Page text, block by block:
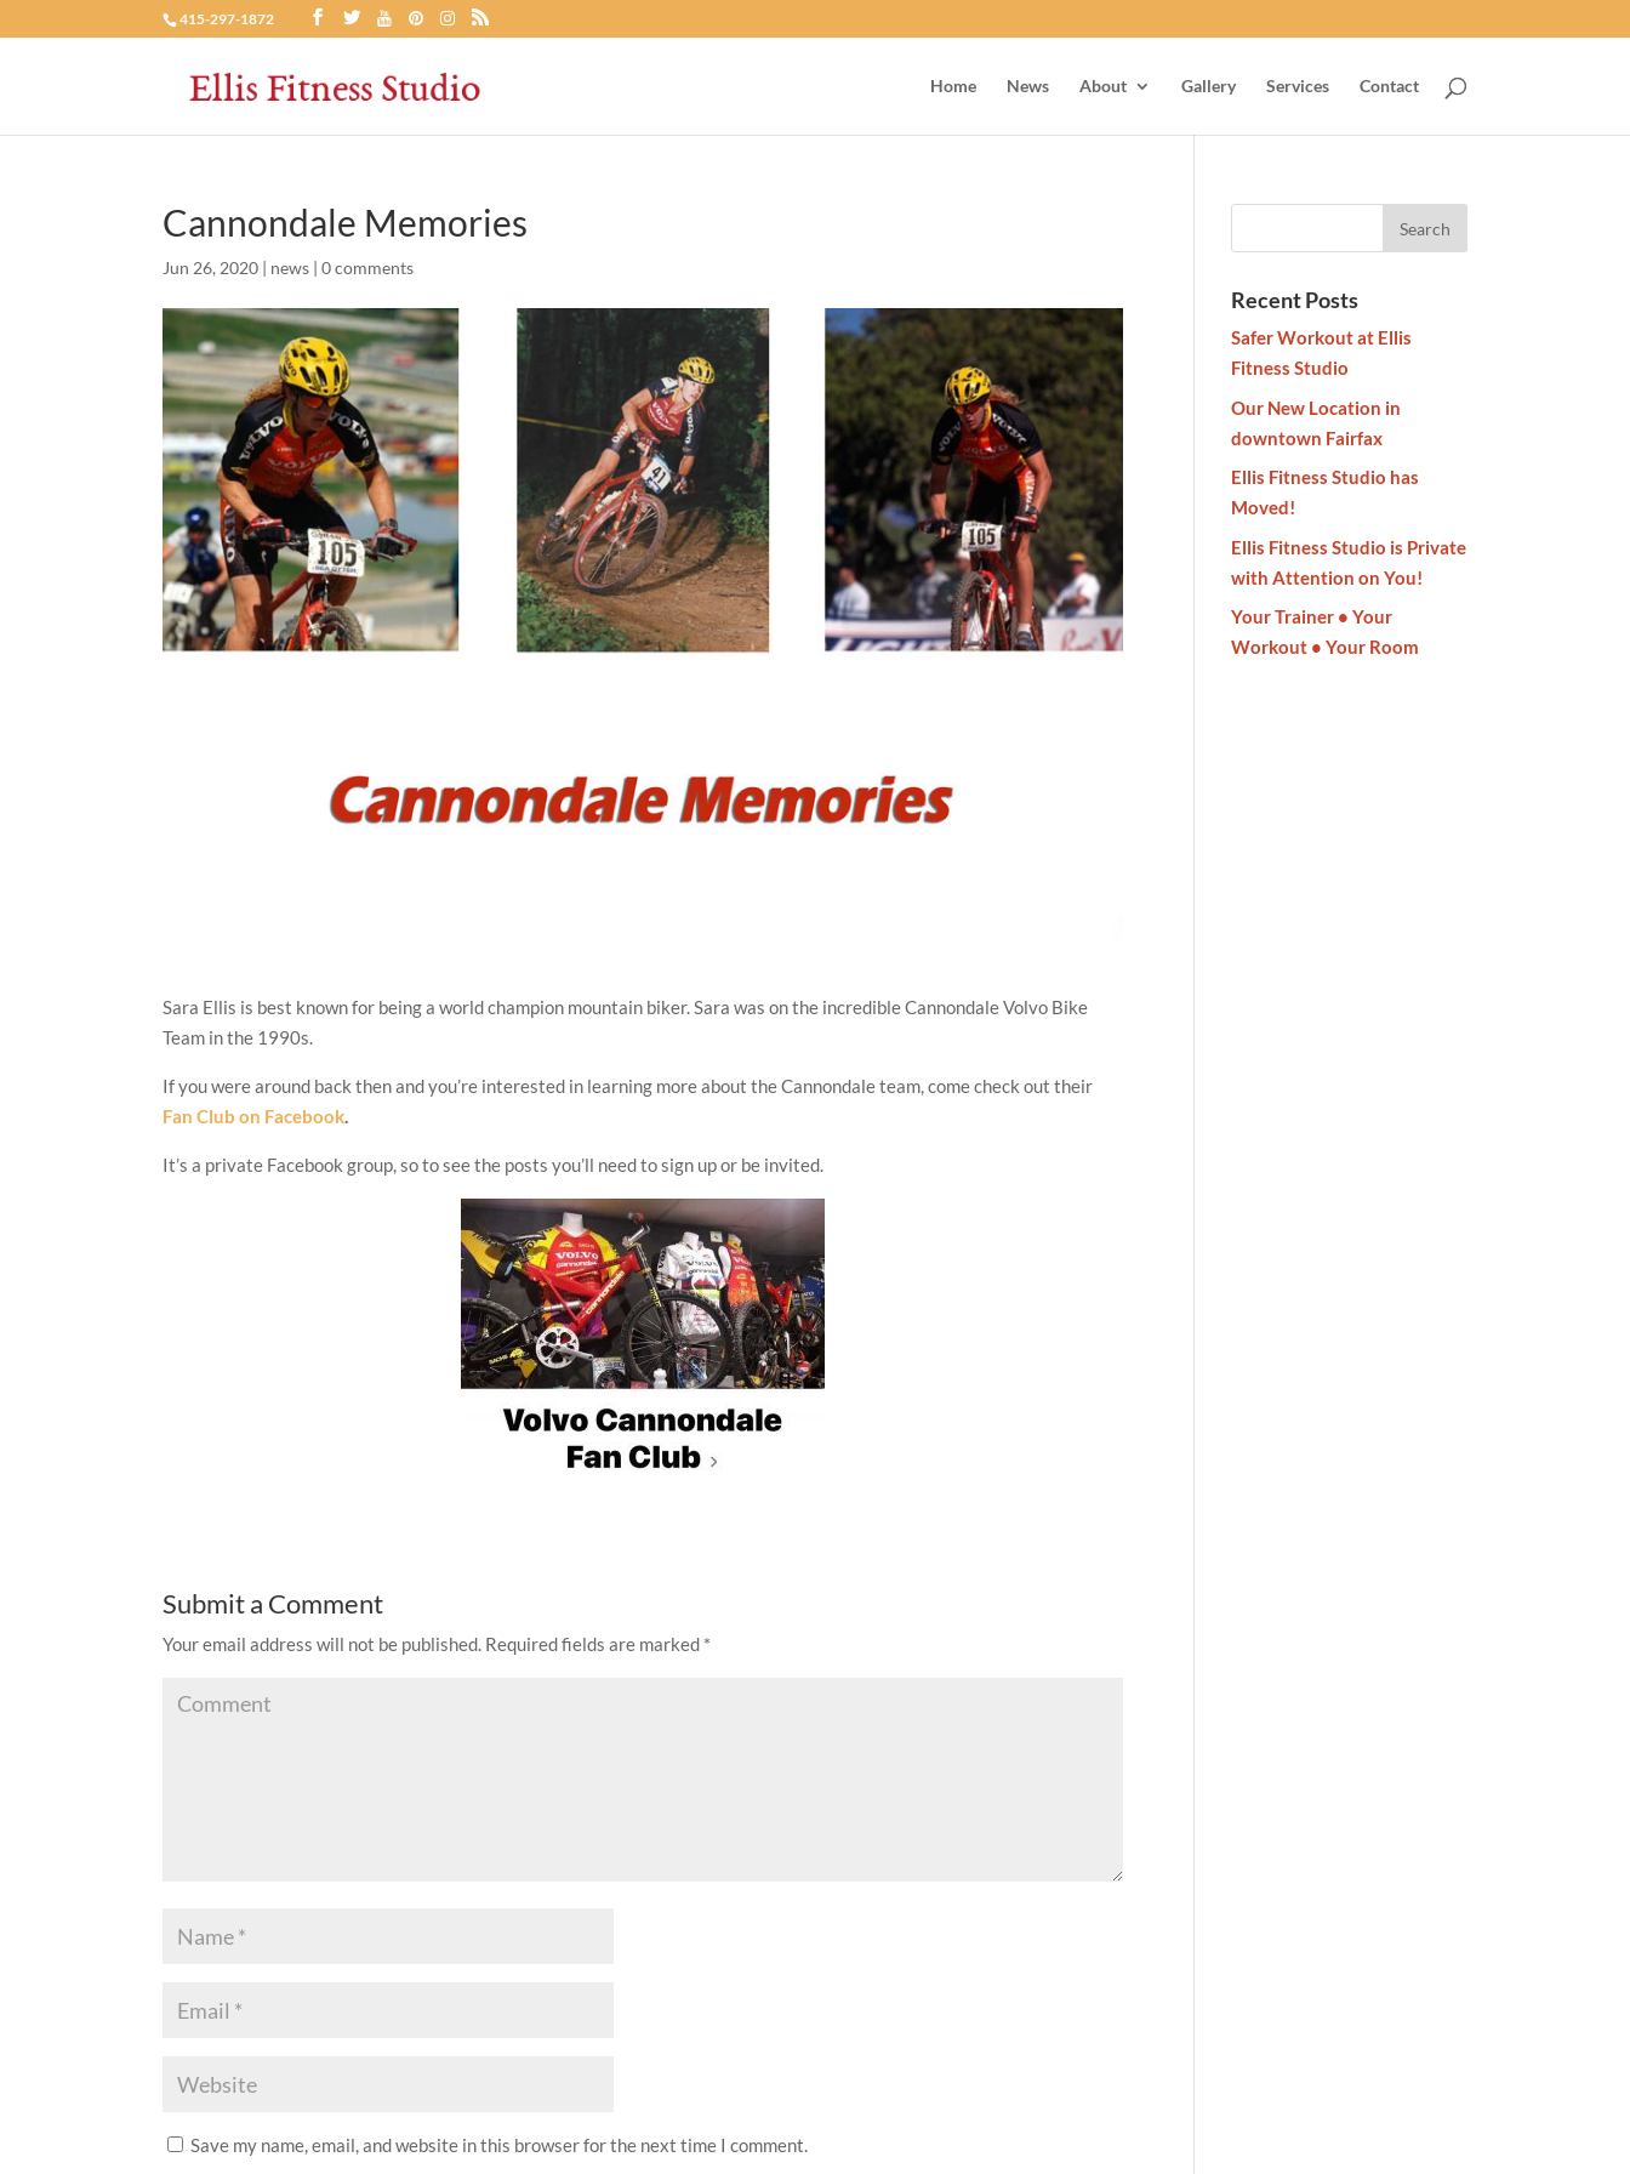
415-297-1872
Home News About Gallery Services Contact
Cannondale Memories
Jun 26, 2020 | news |0 comments
Sara Ellis is best known for being a world champion mountain biker. Sara was on the incredible Cannondale Volvo Bike
Team in the 1990s.
If you were around back then and you’re interested in learning more about the Cannondale team, come check out their
Fan Club on Facebook.
It’s a private Facebook group, so to see the posts you’ll need to sign up or be invited.
Submit a Comment
Your email address will not be published. Required fields are marked *
Save my name, email, and website in this browser for the next time I comment.
Recent Posts
Safer Workout at Ellis
Fitness Studio
Our New Location in
downtown Fairfax
Ellis Fitness Studio has
Moved!
Ellis Fitness Studio is Private
with Attention on You!
Your Trainer • Your
Workout • Your Room